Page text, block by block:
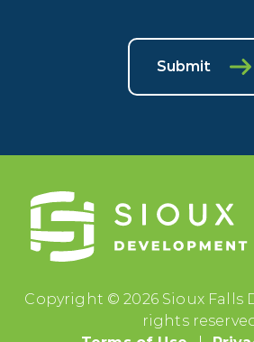
Submit
Copyright © 2026 Sioux Falls
rights